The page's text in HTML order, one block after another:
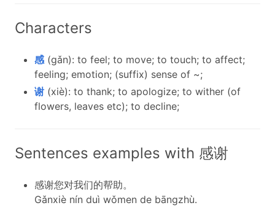
Characters
感(gǎn): to feel; to move; to touch; to affect;
feeling; emotion; (suffix) sense of ~;
谢 (xiè): to thank; to apologize; to wither (of
flowers, leaves etc); to decline;
Sentences examples with 感谢
感谢您对我们的帮助。
Gǎnxiè nín duì wǒmen de bāngzhù.